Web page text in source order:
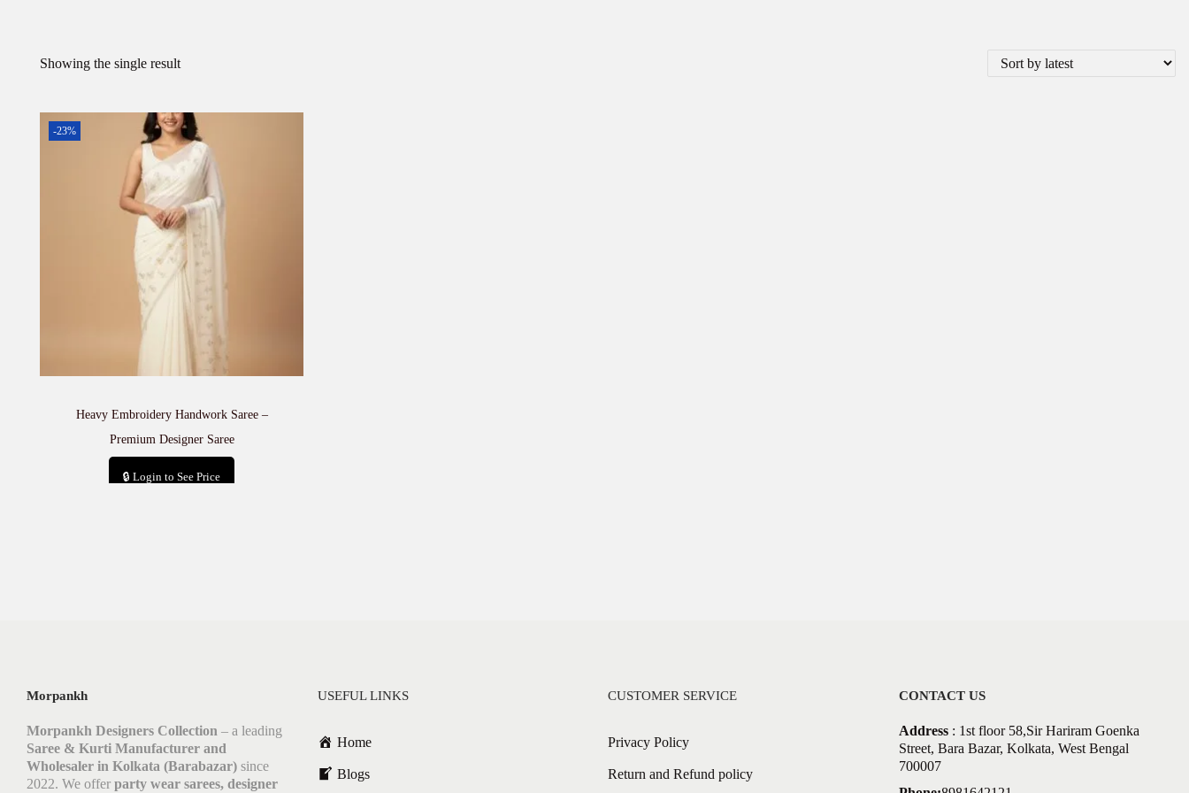
Showing the single result
-23%
Heavy Embroidery Handwork Saree –
Premium Designer Saree
🔒 Login to See Price
Morpankh
Morpankh Designers Collection – a leading
Saree & Kurti Manufacturer and
Wholesaler in Kolkata (Barabazar) since
2022. We offer party wear sarees, designer
USEFUL LINKS
Home
Blogs
CUSTOMER SERVICE
Privacy Policy
Return and Refund policy
CONTACT US
Address: 1st floor 58,Sir Hariram Goenka
Street, Bara Bazar, Kolkata, West Bengal
700007